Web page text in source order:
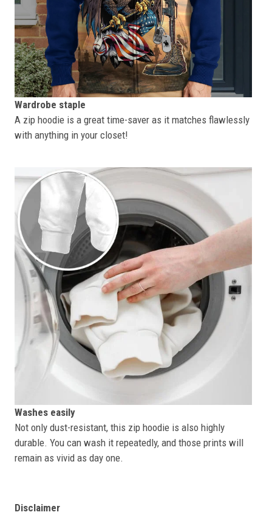
Wardrobe staple
A zip hoodie is a great time-saver as it matches flawlessly
with anything in your closet!
Washes easily
Not only dust-resistant, this zip hoodie is also highly
durable. You can wash it repeatedly, and those prints will
remain as vivid as day one.
Disclaimer